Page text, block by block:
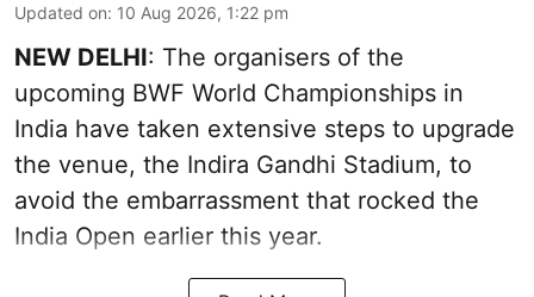
Updated on: 10 Aug 2026, 1:22 pm
NEW DELHI: The organisers of the
upcoming BWF World Championships in
India have taken extensive steps to upgrade
the venue, the Indira Gandhi Stadium, to
avoid the embarrassment that rocked the
India Open earlier this year.